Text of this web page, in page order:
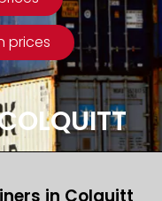
prices
in Colquitt